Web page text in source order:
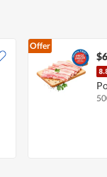
Offer